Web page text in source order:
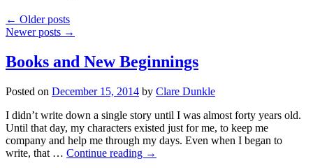
← Older posts
Newer posts →
Books and New Beginnings
Posted on December 15, 2014 by Clare Dunkle
I didn’t write down a single story until I was almost forty years old.
Until that day, my characters existed just for me, to keep me
company and help me through my days. Even when I began to
write, that … Continue reading →